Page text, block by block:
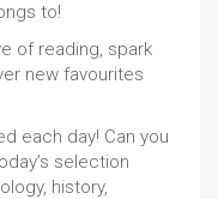
to!
of reading, spark
new favourites
each day! Can you
selection
history,